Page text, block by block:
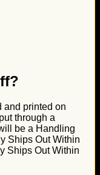
and printed on
through a
be a Handling
Ships Out Within
Ships Out Within